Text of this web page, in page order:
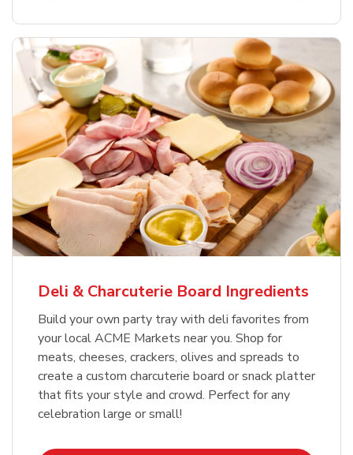
Deli & Charcuterie Board Ingredients
Build your own party tray with deli favorites from
your local ACME Markets near you. Shop for
meats, cheeses, crackers, olives and spreads to
create a custom charcuterie board or snack platter
that fits your style and crowd. Perfect for any
celebration large or small!